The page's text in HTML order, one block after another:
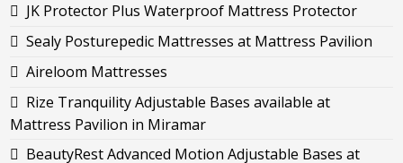
JK Protector Plus Waterproof Mattress Protector
Sealy Posturepedic Mattresses at Mattress Pavilion
Aireloom Mattresses
Rize Tranquility Adjustable Bases available at
Mattress Pavilion in Miramar
BeautyRest Advanced Motion Adjustable Bases at